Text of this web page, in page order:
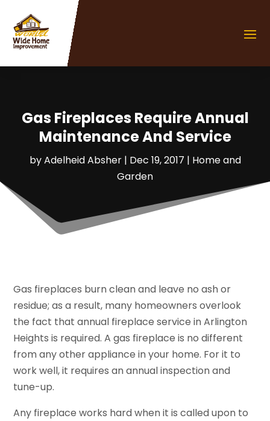
Gas Fireplaces Require Annual
Maintenance And Service
byAdelheid Absher| Dec 19, 2017 | Home and
Garden
Gas fireplaces burn clean and leave no ash or
residue; as a result, many homeowners overlook
the fact that annual fireplace service in Arlington
Heights is required. A gas fireplace is no different
from any other appliance in your home. For it to
work well, it requires an annual inspection and
tune-up.
Any fireplace works hard when it is called upon to